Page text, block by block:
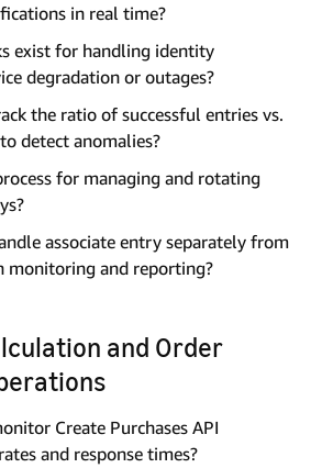
in real time?
exist for handling identity
degradation or outages?
the ratio of successful entries vs.
detect anomalies?
for managing and rotating
associate entry separately from
monitoring and reporting?
and Order
Create Purchases API
and response times?